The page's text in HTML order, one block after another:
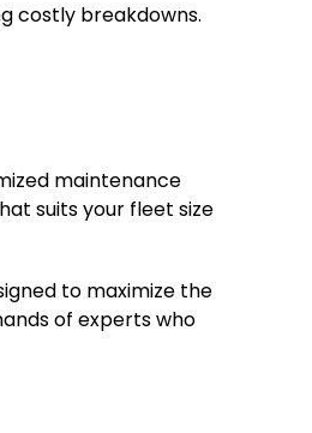
costly breakdowns.
maintenance
suits your fleet size
to maximize the
of experts who